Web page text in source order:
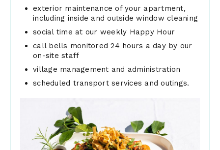
exterior maintenance of your apartment,
including inside and outside window cleaning
social time at our weekly Happy Hour
call bells monitored 24 hours a day by our
on-site staff
village management and administration
scheduled transport services and outings.